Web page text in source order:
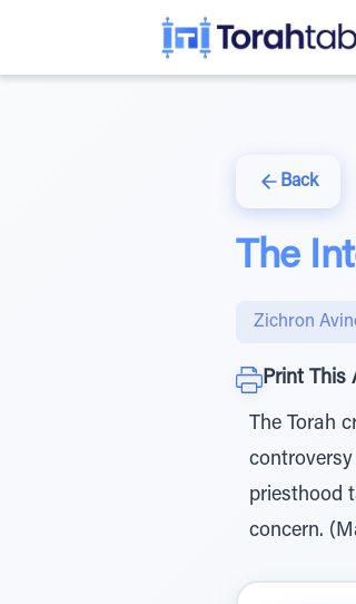
Back
The
Zichron
Print This
The Torah
priesthood
concern.